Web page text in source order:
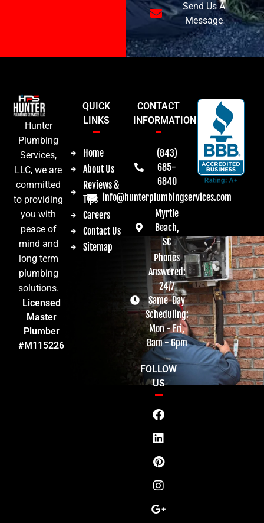
Send Us A
Message
Hunter
Plumbing
Services,
LLC, we are
committed
to providing
you with
peace of
mind and
long term
plumbing
solutions.
Licensed
Master
Plumber
#M115226
QUICK
LINKS
Home
About Us
Reviews &
Tips
Careers
Contact Us
Sitemap
CONTACT
INFORMATION
(843)
685-
6840
info@hunterplumbingservices.com
Myrtle
Beach,
SC
Phones
Answered:
24/7
Same-Day
Scheduling:
Mon - Fri,
8am - 6pm
FOLLOW
US